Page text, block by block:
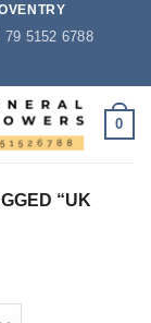
79 5152 6788
0
“UK